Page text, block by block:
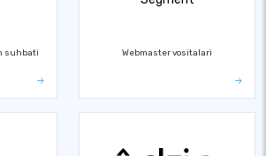
suhbati Webmaster vositalari